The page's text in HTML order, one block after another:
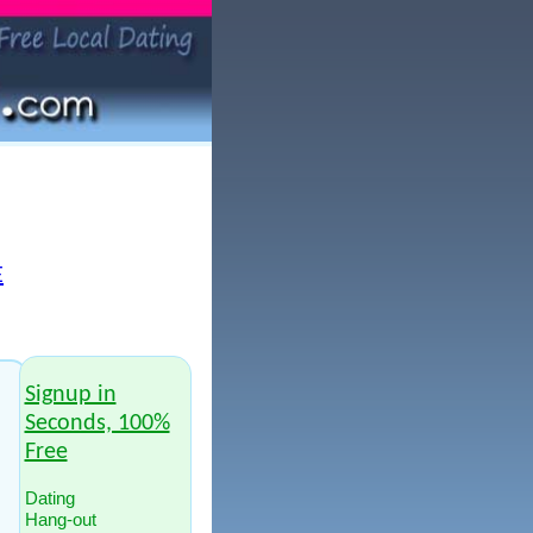
Signup in
Seconds, 100%
Free
Dating
Hang-out